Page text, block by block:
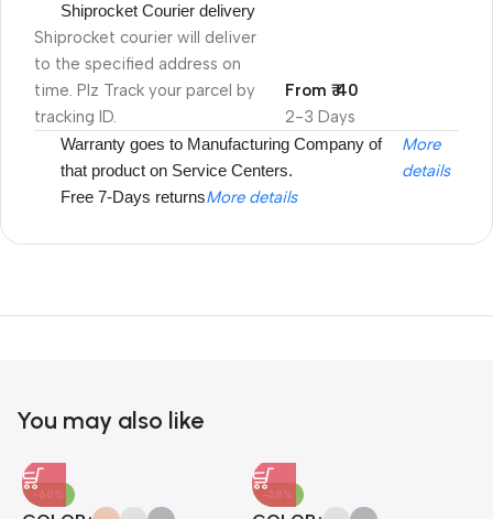
Shiprocket Courier delivery
Shiprocket courier will deliver
to the specified address on
time. Plz Track your parcel by
tracking ID.
2-3 Days
From ₹ 40
Warranty goes to Manufacturing Company of
that product on Service Centers.
More
details
Free 7-Days returnsMore details
Unbeatable offers
You may also like
-60% -28%